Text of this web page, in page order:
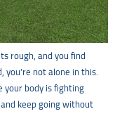
rough, and you find
not alone in this.
your body is fighting
keep going without